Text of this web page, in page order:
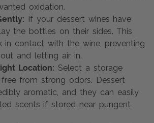
oxidation.
If your dessert wines have
the bottles on their sides. This
in contact with the wine, preventing
and letting air in.
Location: Select a storage
free from strong odors. Dessert
aromatic, and they can easily
scents if stored near pungent